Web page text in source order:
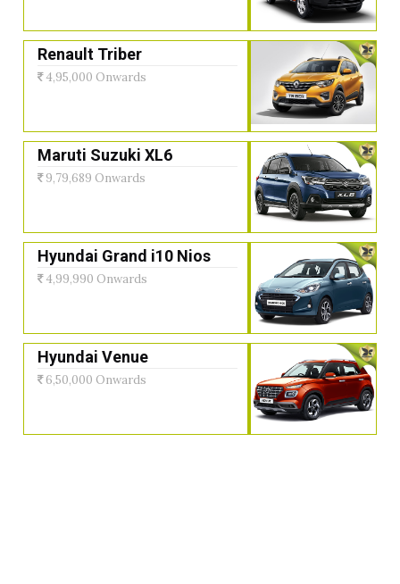
Renault Triber
4,95,000 Onwards
Maruti Suzuki XL6
9,79,689 Onwards
Hyundai Grand i10 Nios
4,99,990 Onwards
Hyundai Venue
6,50,000 Onwards